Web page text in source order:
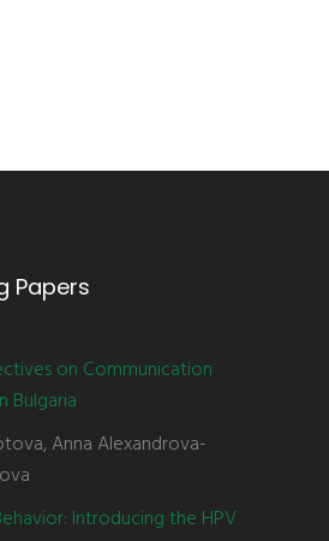
Papers
on Communication
Bulgaria
Anna Alexandrova-
Introducing the HPV